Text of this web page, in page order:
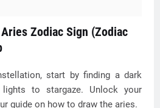
Zodiac Sign (Zodiac
start by finding a dark
to stargaze. Unlock your
guide on how to draw the aries.